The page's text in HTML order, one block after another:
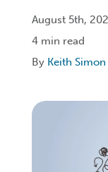
Login
August 5th,
4 min read
By Keith Simon